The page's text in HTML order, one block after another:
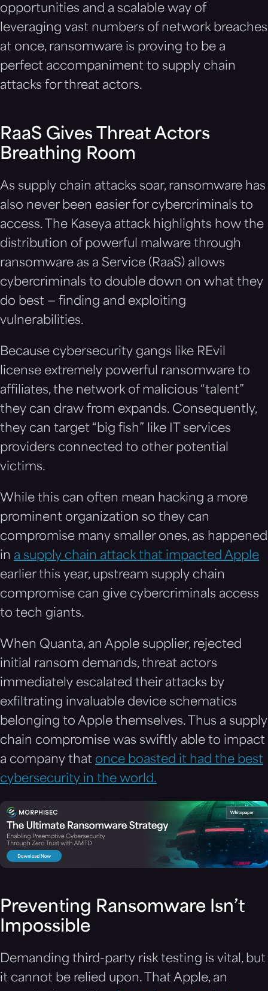
opportunities and a scalable way of
leveraging vast numbers of network breaches
at once, ransomware is proving to be a
perfect accompaniment to supply chain
attacks for threat actors.
RaaS Gives Threat Actors
Breathing Room
As supply chain attacks soar, ransomware has
also never been easier for cybercriminals to
access. The Kaseya attack highlights how the
distribution of powerful malware through
ransomware as a Service (RaaS) allows
cybercriminals to double down on what they
do best — finding and exploiting
vulnerabilities.
Because cybersecurity gangs like REvil
license extremely powerful ransomware to
affiliates, the network of malicious “talent”
they can draw from expands. Consequently,
they can target “big fish” like IT services
providers connected to other potential
victims.
While this can often mean hacking a more
prominent organization so they can
compromise many smaller ones, as happened
in a supply chain attack that impacted Apple
earlier this year, upstream supply chain
compromise can give cybercriminals access
to tech giants.
When Quanta, an Apple supplier, rejected
initial ransom demands, threat actors
immediately escalated their attacks by
exfiltrating invaluable device schematics
belonging to Apple themselves. Thus a supply
chain compromise was swiftly able to impact
a company that once boasted it had the best
cybersecurity in the world.
Preventing Ransomware Isn’t
Impossible
Demanding third-party risk testing is vital, but
it cannot be relied upon. That Apple, an